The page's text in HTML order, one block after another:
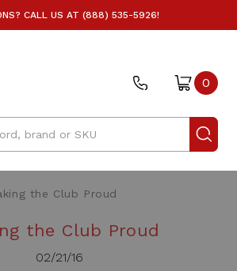
CALL US AT (888) 535-5926!
0
the Club Proud
the Club Proud
02/21/16